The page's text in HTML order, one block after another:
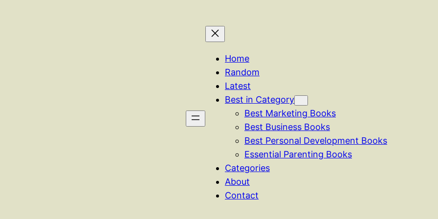
Home
Random
Latest
Best in Category
Best Marketing Books
Best Business Books
Best Personal Development Books
Essential Parenting Books
Categories
About
Contact